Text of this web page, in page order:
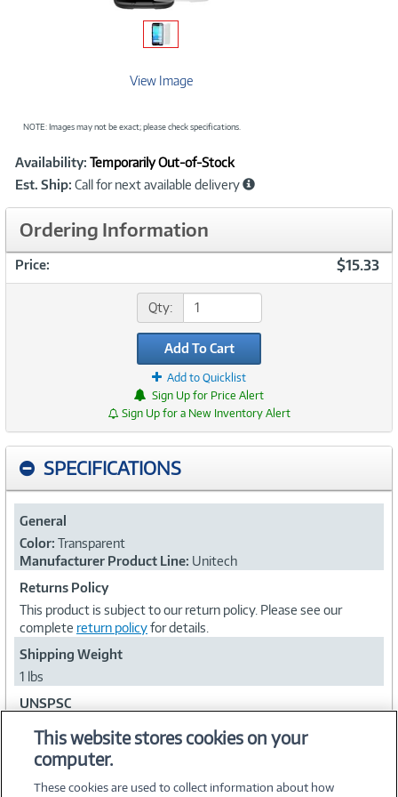
View Image
NOTE: Images may not be exact; please check specifications.
Product
Information
Availability: Temporarily Out-of-Stock
Est. Ship: Call for next available delivery
Ordering Information
Price: $15.33
Qty:
Add To Cart
Add to Quicklist
Sign Up for Price Alert
Sign Up for a New Inventory Alert
SPECIFICATIONS
General
Color: Transparent
Manufacturer Product Line: Unitech
Returns Policy
This product is subject to our return policy. Please see our
complete return policyfor details.
Shipping Weight
1 lbs
UNSPSC
This website stores cookies on your
computer.
These cookies are used to collect information about how